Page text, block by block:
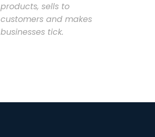
products, sells to
customers and makes
businesses tick.